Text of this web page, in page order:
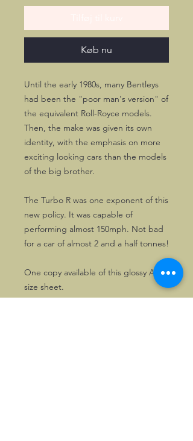
Køb nu
Until the early 1980s, many Bentleys
had been the "poor man's version" of
the equivalent Roll-Royce models.
Then, the make was given its own
identity, with the emphasis on more
exciting looking cars than the models
of the big brother.
The Turbo R was one exponent of this
new policy. It was capable of
performing almost 150mph. Not bad
for a car of almost 2 and a half tonnes!
One copy available of this glossy A4
size sheet.